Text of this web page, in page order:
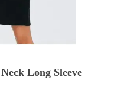
Long Sleeve